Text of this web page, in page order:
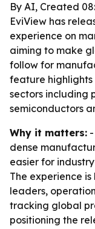
By AI, Created
EviView has
experience on
aiming to make
follow for
feature highlights
sectors including
semiconductors
Why it matters:
dense
easier for
The experience
leaders,
tracking global
positioning the